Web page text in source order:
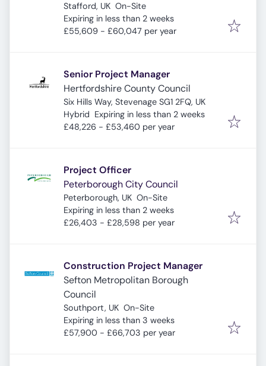
Stafford, UK On-Site
Expires:
Expiring in less than 2 weeks
£55,609 - £60,047 per year
Senior Project Manager
Hertfordshire County Council
Six Hills Way, Stevenage SG1 2FQ, UK
Hybrid Expires:
Expiring in less than 2 weeks
£48,226 - £53,460 per year
Project Officer
Peterborough City Council
Peterborough, UK On-Site
Expires:
Expiring in less than 2 weeks
£26,403 - £28,598 per year
Construction Project Manager
Sefton Metropolitan Borough
Council
Southport, UK On-Site
Expires:
Expiring in less than 3 weeks
£57,900 - £66,703 per year